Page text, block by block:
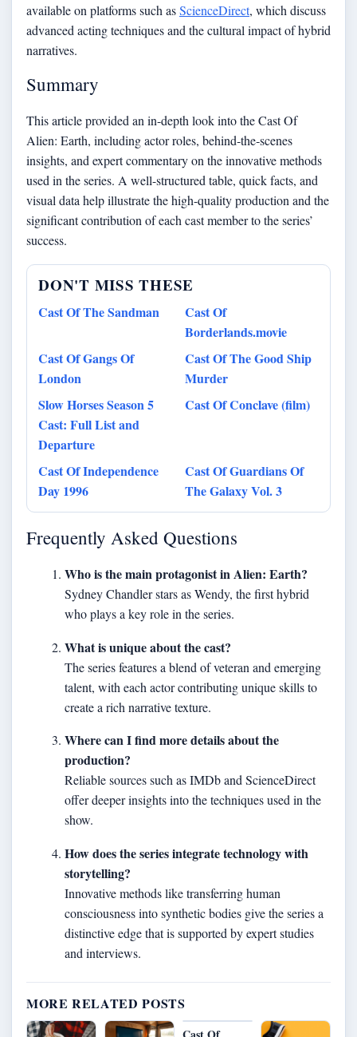
available on platforms such asScienceDirect, which discuss
advanced acting techniques and the cultural impact of hybrid
narratives.
Summary
This article provided an in-depth look into the Cast Of
Alien: Earth, including actor roles, behind‑the‑scenes
insights, and expert commentary on the innovative methods
used in the series. A well-structured table, quick facts, and
visual data help illustrate the high-quality production and the
significant contribution of each cast member to the series’
success.
DON'T MISS THESE
Cast Of The Sandman
Cast Of
Borderlands.movie
Cast Of Gangs Of
London
Cast Of The Good Ship
Murder
Slow Horses Season 5
Cast: Full List and
Departure
Cast Of Conclave (film)
Cast Of Independence
Day 1996
Cast Of Guardians Of
The Galaxy Vol. 3
Frequently Asked Questions
Who is the main protagonist in Alien: Earth?
Sydney Chandler stars as Wendy, the first hybrid
who plays a key role in the series.
What is unique about the cast?
The series features a blend of veteran and emerging
talent, with each actor contributing unique skills to
create a rich narrative texture.
Where can I find more details about the
production?
Reliable sources such as IMDb and ScienceDirect
offer deeper insights into the techniques used in the
show.
How does the series integrate technology with
storytelling?
Innovative methods like transferring human
consciousness into synthetic bodies give the series a
distinctive edge that is supported by expert studies
and interviews.
MORE RELATED POSTS